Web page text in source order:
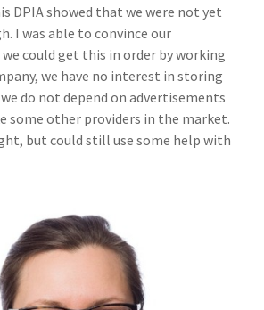
DPIA showed that we were not yet
I was able to convince our
could get this in order by working
we have no interest in storing
do not depend on advertisements
some other providers in the market.
but could still use some help with